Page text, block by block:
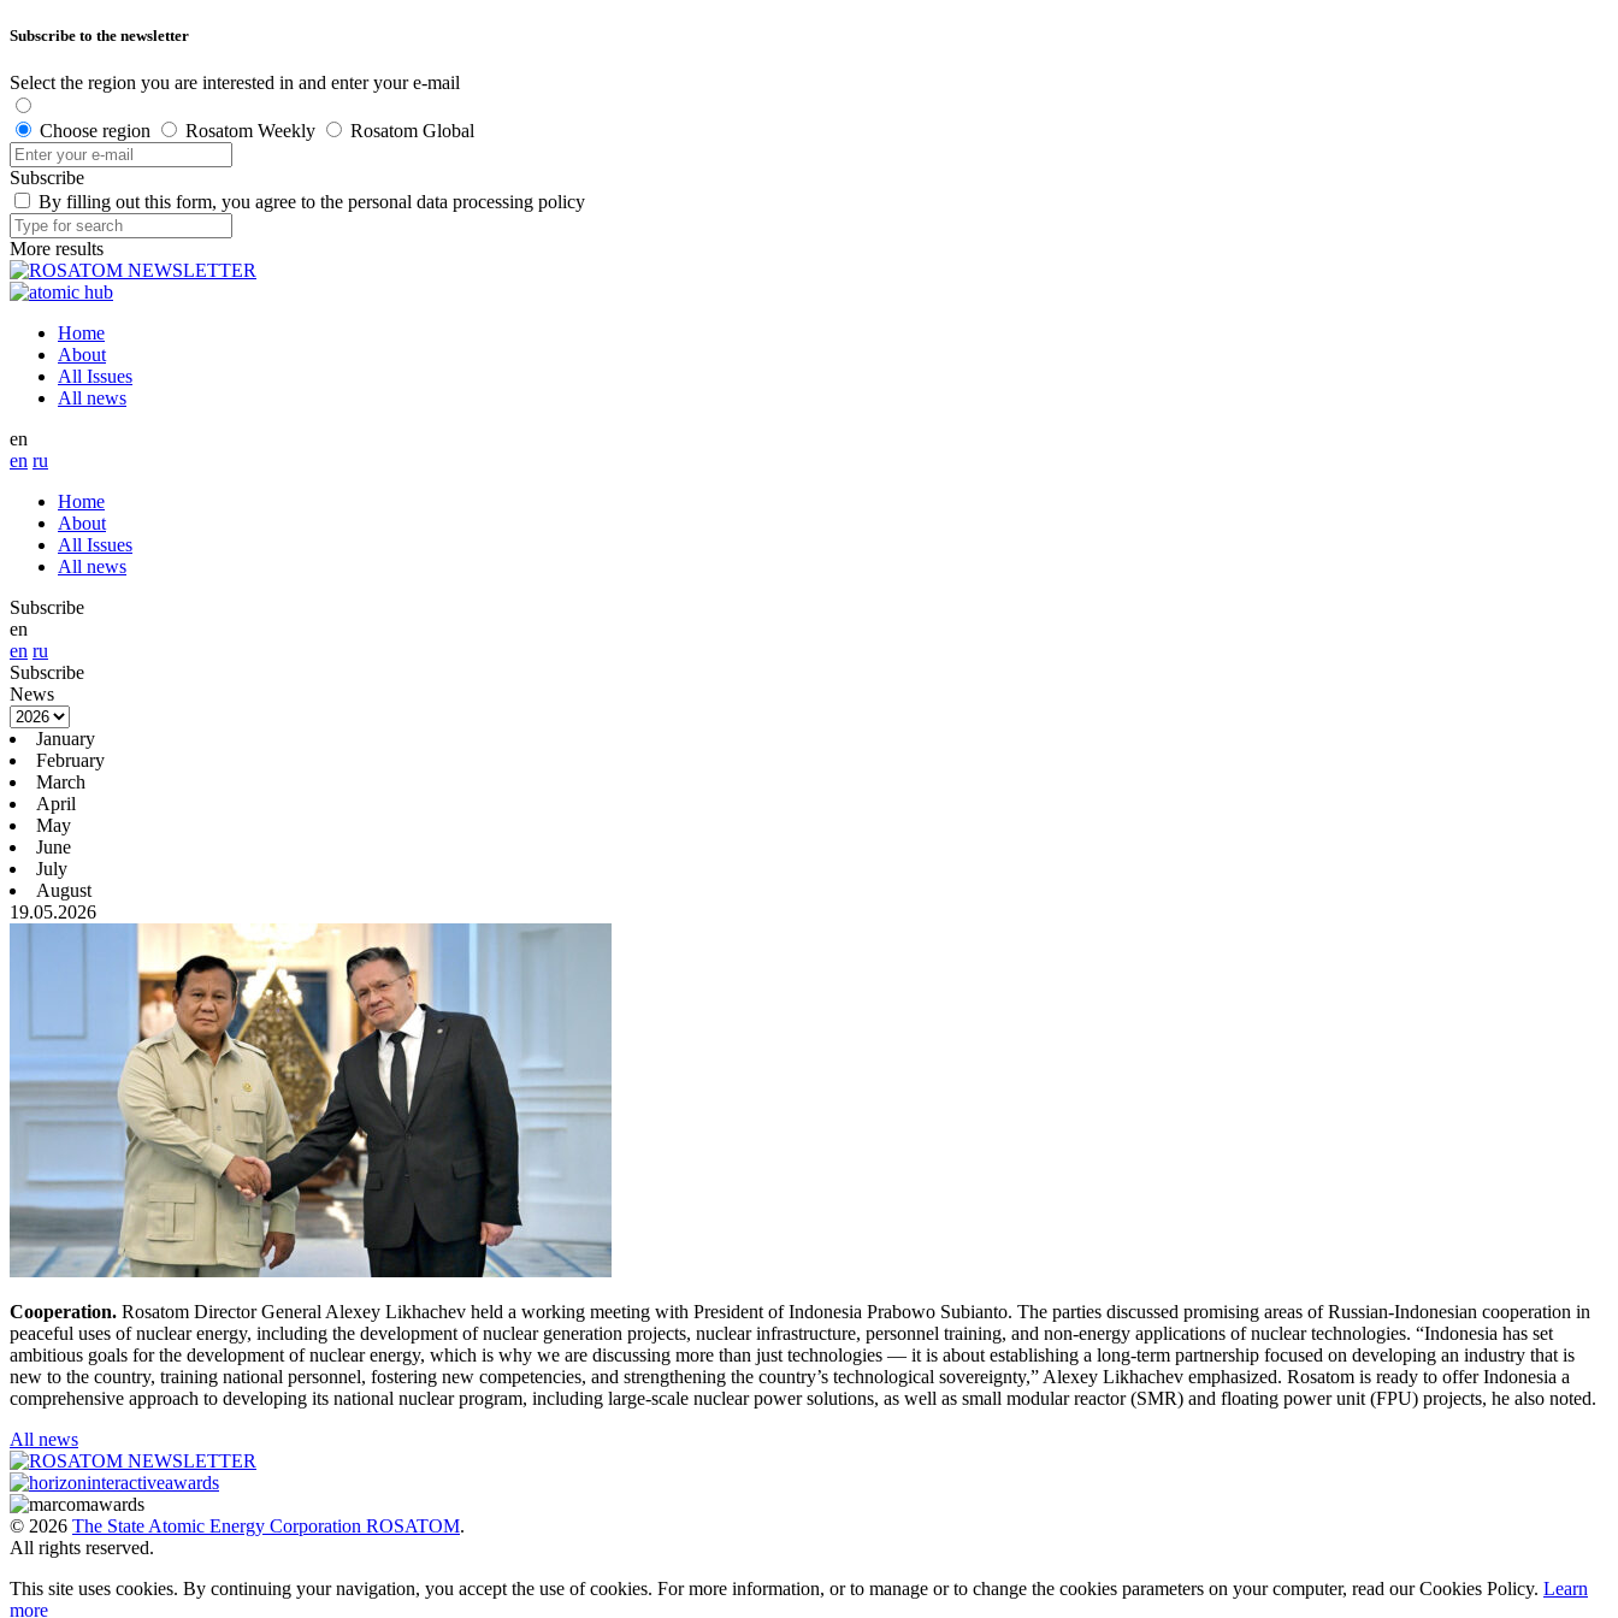
Subscribe to the newsletter
Select the region you are interested in and enter your e-mail
Choose region Rosatom Weekly Rosatom Global
Subscribe
By filling out this form, you agree to the personal data processing policy
More results
Home
About
All Issues
All news
en
en ru
Home
About
All Issues
All news
Subscribe
en
en ru
Subscribe
News
January
February
March
April
May
June
July
August
19.05.2026
Cooperation. Rosatom Director General Alexey Likhachev held a working meeting with President of Indonesia Prabowo Subianto. The parties discussed promising areas of Russian-Indonesian cooperation in
peaceful uses of nuclear energy, including the development of nuclear generation projects, nuclear infrastructure, personnel training, and non-energy applications of nuclear technologies. “Indonesia has set
ambitious goals for the development of nuclear energy, which is why we are discussing more than just technologies — it is about establishing a long-term partnership focused on developing an industry that is
new to the country, training national personnel, fostering new competencies, and strengthening the country’s technological sovereignty,” Alexey Likhachev emphasized. Rosatom is ready to offer Indonesia a
comprehensive approach to developing its national nuclear program, including large-scale nuclear power solutions, as well as small modular reactor (SMR) and floating power unit (FPU) projects, he also noted.
All news
© 2026 The State Atomic Energy Corporation ROSATOM.
All rights reserved.
This site uses cookies. By continuing your navigation, you accept the use of cookies. For more information, or to manage or to change the cookies parameters on your computer, read our Cookies Policy. Learn
more